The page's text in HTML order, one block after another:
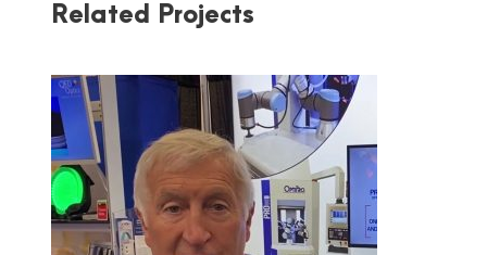
Related Projects